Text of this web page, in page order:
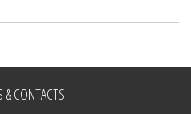
& CONTACTS